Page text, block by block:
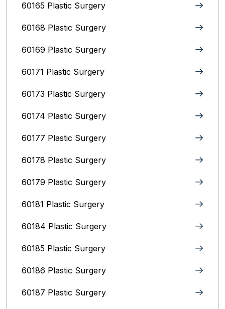
60165 Plastic Surgery
60168 Plastic Surgery
60169 Plastic Surgery
60171 Plastic Surgery
60173 Plastic Surgery
60174 Plastic Surgery
60177 Plastic Surgery
60178 Plastic Surgery
60179 Plastic Surgery
60181 Plastic Surgery
60184 Plastic Surgery
60185 Plastic Surgery
60186 Plastic Surgery
60187 Plastic Surgery